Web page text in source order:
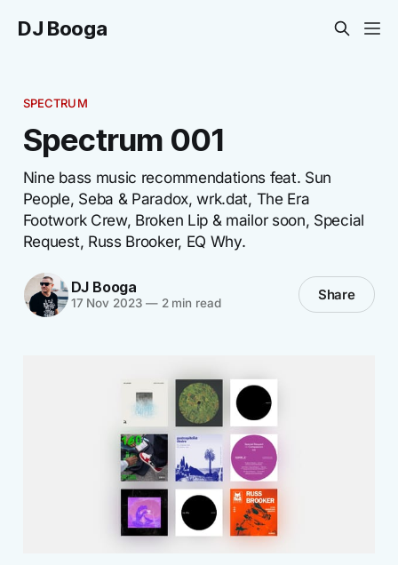
DJ Booga
SPECTRUM
Spectrum 001
Nine bass music recommendations feat. Sun
People, Seba & Paradox, wrk.dat, The Era
Footwork Crew, Broken Lip & mailor soon, Special
Request, Russ Brooker, EQ Why.
DJ Booga
17 Nov 2023 —2 min read Share